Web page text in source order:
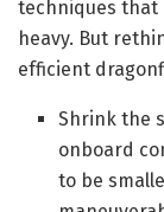
techniques that
heavy. But
efficient
Shrink the
onboard
to be